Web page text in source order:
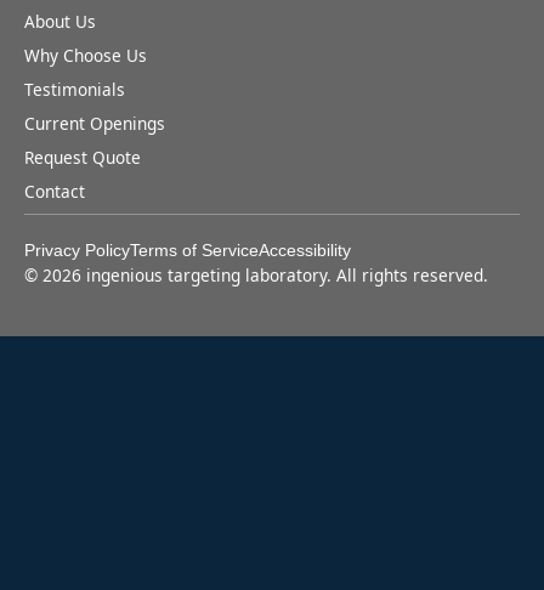
About Us
Why Choose Us
Testimonials
Current Openings
Request Quote
Contact
Privacy PolicyTerms of ServiceAccessibility
© 2026 ingenious targeting laboratory. All rights reserved.